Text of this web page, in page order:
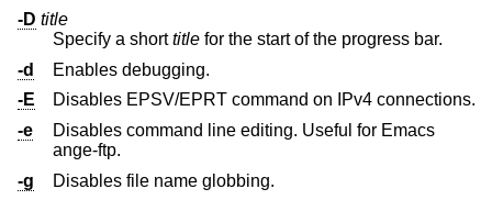
-D title
Specify a shorttitle
for the start of the progress bar.
-d
Enables debugging.
-E
Disables EPSV/EPRT command on IPv4 connections.
-e
Disables command line editing. Useful for Emacs
ange-ftp.
-g
Disables file name globbing.